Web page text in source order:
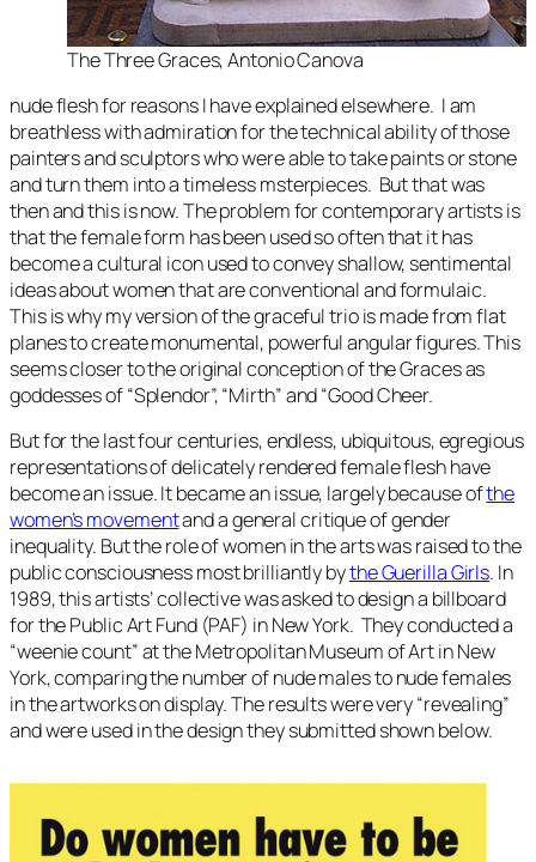
The Three Graces, Antonio Canova
nude flesh for reasons I have explained elsewhere. I am
breathless with admiration for the technical ability of those
painters and sculptors who were able to take paints or stone
and turn them into a timeless msterpieces. But that was
then and this is now. The problem for contemporary artists is
that the female form has been used so often that it has
become a cultural icon used to convey shallow, sentimental
ideas about women that are conventional and formulaic.
This is why my version of the graceful trio is made from flat
planes to create monumental, powerful angular figures. This
seems closer to the original conception of the Graces as
goddesses of “Splendor”, “Mirth” and “Good Cheer.
But for the last four centuries, endless, ubiquitous, egregious
representations of delicately rendered female flesh have
become an issue. It became an issue, largely because ofthe
women’s movementand a general critique of gender
inequality. But the role of women in the arts was raised to the
public consciousness most brilliantly bythe Guerilla Girls. In
1989, this artists’ collective was asked to design a billboard
for the Public Art Fund (PAF) in New York. They conducted a
“weenie count” at the Metropolitan Museum of Art in New
York, comparing the number of nude males to nude females
in the artworks on display. The results were very “revealing”
and were used in the design they submitted shown below.